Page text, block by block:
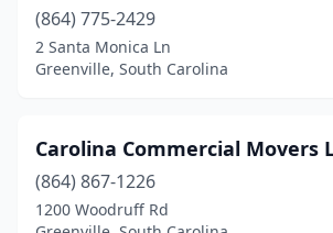
(864) 775-2429
2 Santa Monica Ln
Greenville, South Carolina
Carolina Commercial Movers
(864) 867-1226
1200 Woodruff Rd